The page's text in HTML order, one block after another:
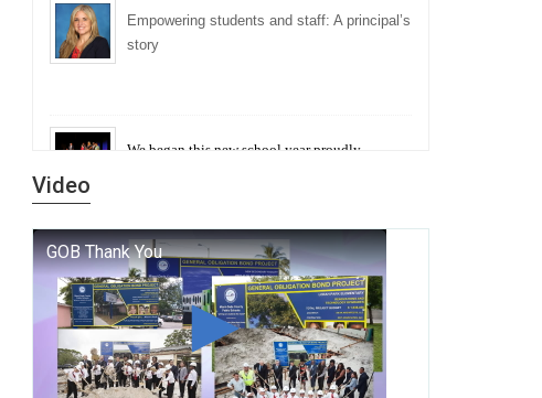
Empowering students and staff: A principal’s
story
We began this new school year proudly
a living thread that connects who we were, who
we are, and who we dare to become.
George T. Baker Aviation Tech College
Prepares Student for High Paying Aviation
Careers
Video